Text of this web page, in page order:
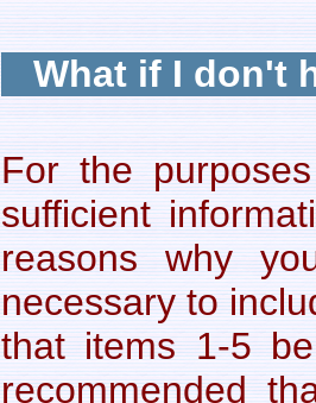
What if I don't
For the
sufficient
reasons why
necessary to
that items 1-5
recommended